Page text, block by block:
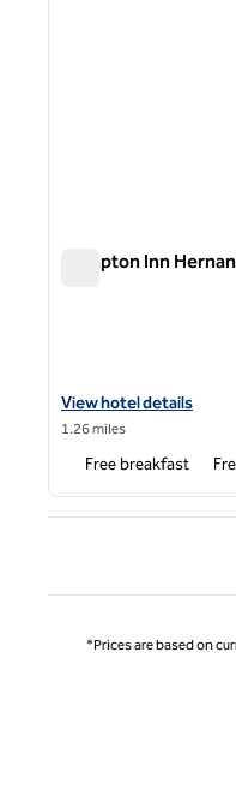
Hampton Inn
View hotel details for
View hotel details
1.26 miles
Free breakfast
*Prices are based on